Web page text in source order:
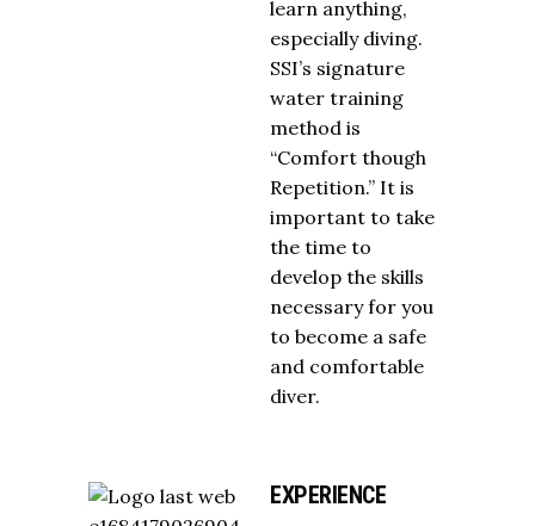
learn anything,
especially diving.
SSI’s signature
water training
method is
“Comfort though
Repetition.” It is
important to take
the time to
develop the skills
necessary for you
to become a safe
and comfortable
diver.
EXPERIENCE